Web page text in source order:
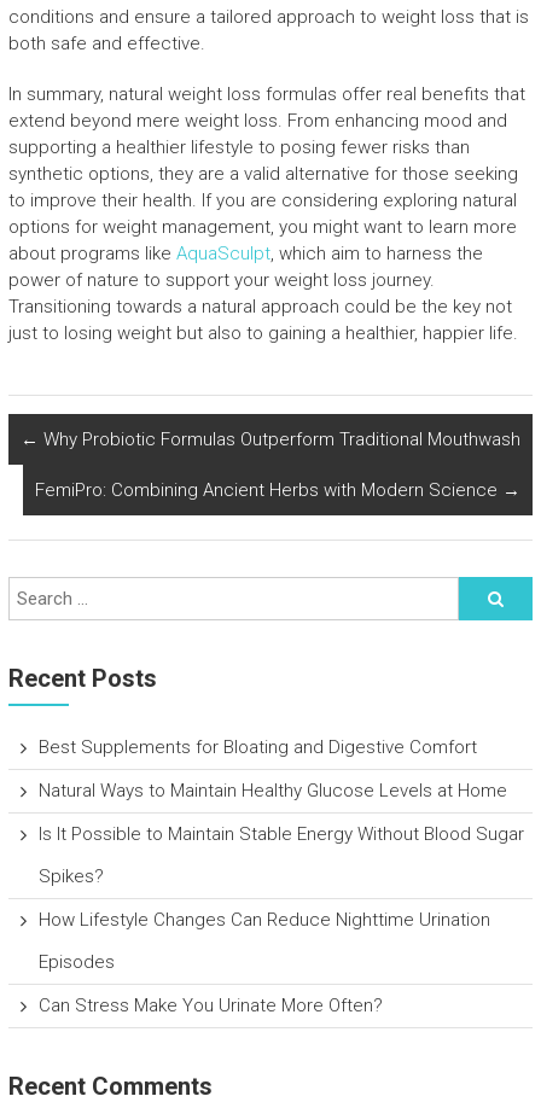
conditions and ensure a tailored approach to weight loss that is
both safe and effective.
In summary, natural weight loss formulas offer real benefits that
extend beyond mere weight loss. From enhancing mood and
supporting a healthier lifestyle to posing fewer risks than
synthetic options, they are a valid alternative for those seeking
to improve their health. If you are considering exploring natural
options for weight management, you might want to learn more
about programs like AquaSculpt, which aim to harness the
power of nature to support your weight loss journey.
Transitioning towards a natural approach could be the key not
just to losing weight but also to gaining a healthier, happier life.
← Why Probiotic Formulas Outperform Traditional Mouthwash
FemiPro: Combining Ancient Herbs with Modern Science →
Recent Posts
Best Supplements for Bloating and Digestive Comfort
Natural Ways to Maintain Healthy Glucose Levels at Home
Is It Possible to Maintain Stable Energy Without Blood Sugar
Spikes?
How Lifestyle Changes Can Reduce Nighttime Urination
Episodes
Can Stress Make You Urinate More Often?
Recent Comments